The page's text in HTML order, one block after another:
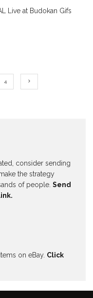
Live at Budokan Gifs
4
consider sending
the strategy
of people. Send
on eBay. Click